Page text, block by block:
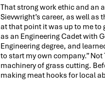
That strong work ethic and an
Sievwright’s career, as well
at that point it was up to me to
as an Engineering Cadet with
Engineering degree, and
to start my own company.”
machinery of grass cutting.
making meat hooks for local